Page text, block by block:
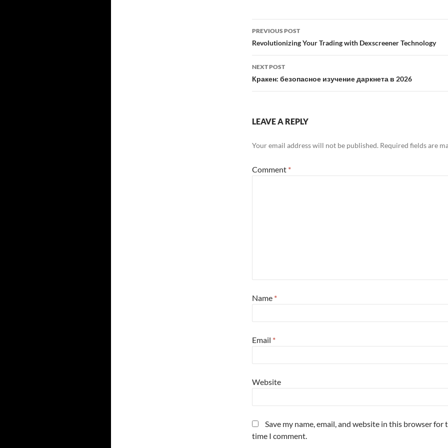
Post
navigation
PREVIOUS POST
Revolutionizing Your Trading with Dexscreener Technology
NEXT POST
Кракен: безопасное изучение даркнета в 2026
LEAVE A REPLY
Your email address will not be published. Required fields are
Comment *
Name *
Email *
Website
Save my name, email, and website in this browser for
time I comment.